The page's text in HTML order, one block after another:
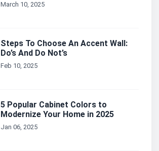
March 10, 2025
Steps To Choose An Accent Wall:
Do’s And Do Not’s
Feb 10, 2025
5 Popular Cabinet Colors to
Modernize Your Home in 2025
Jan 06, 2025